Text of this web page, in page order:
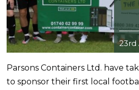
23rd
Parsons Containers Ltd. have
to sponsor their first local